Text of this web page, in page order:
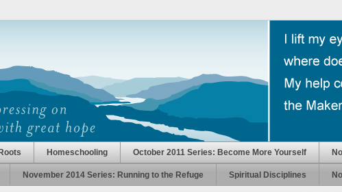
Homeschooling October 2011 Series: Become More Yourself
November 2014 Series: Running to the Refuge Spiritual Disciplines